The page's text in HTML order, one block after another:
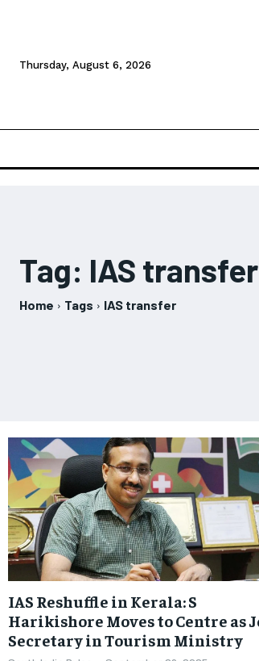
Thursday, August 6, 2026
Tag: IAS transfer
Home Tags IAS transfer
IAS Reshuffle in Kerala: S
Harikishore Moves to Centre as
Secretary in Tourism Ministry